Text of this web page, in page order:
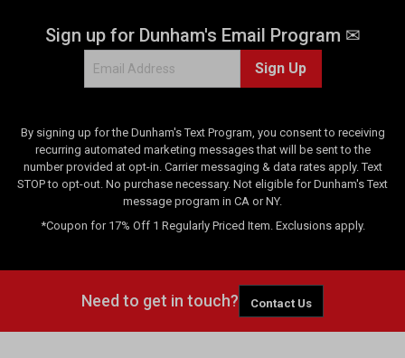
Sign up for Dunham's Email Program ✉
Sign Up
By signing up for the Dunham's Text Program, you consent to receiving
recurring automated marketing messages that will be sent to the
number provided at opt-in. Carrier messaging & data rates apply. Text
STOP to opt-out. No purchase necessary. Not eligible for Dunham's Text
message program in CA or NY.
*Coupon for 17% Off 1 Regularly Priced Item. Exclusions apply.
Need to get in touch? Contact Us